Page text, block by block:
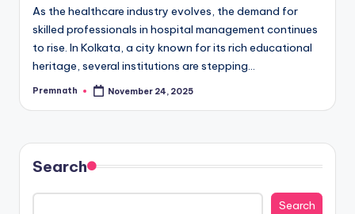
As the healthcare industry evolves, the demand for
skilled professionals in hospital management continues
to rise. In Kolkata, a city known for its rich educational
heritage, several institutions are stepping…
Posted
Premnath November 24, 2025
Search
Search